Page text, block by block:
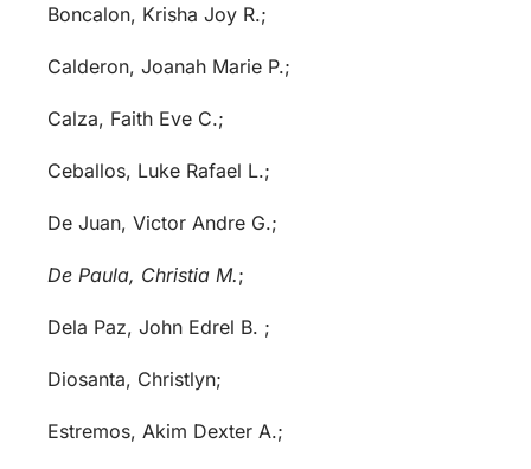
Boncalon, Krisha Joy R.;
Calderon, Joanah Marie P.;
Calza, Faith Eve C.;
Ceballos, Luke Rafael L.;
De Juan, Victor Andre G.;
De Paula, Christia M.;
Dela Paz, John Edrel B. ;
Diosanta, Christlyn;
Estremos, Akim Dexter A.;